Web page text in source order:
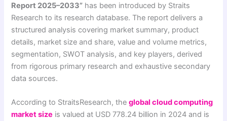
Report 2025–2033” has been introduced by Straits
Research to its research database. The report delivers a
structured analysis covering market summary, product
details, market size and share, value and volume metrics,
segmentation, SWOT analysis, and key players, derived
from rigorous primary research and exhaustive secondary
data sources.
According to StraitsResearch, theglobal cloud computing
market size is valued at USD 778.24 billion in 2024 and is